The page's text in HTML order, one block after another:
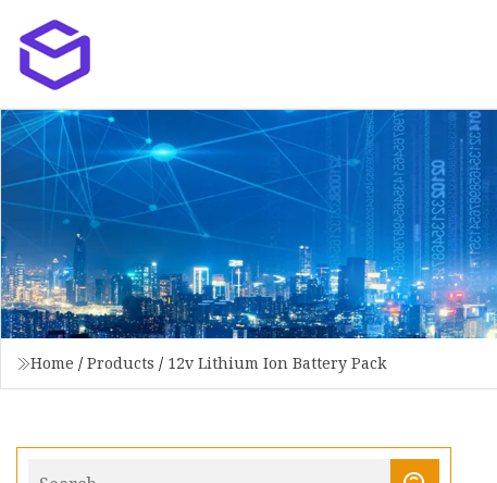
Home / Products / 12v Lithium Ion Battery Pack